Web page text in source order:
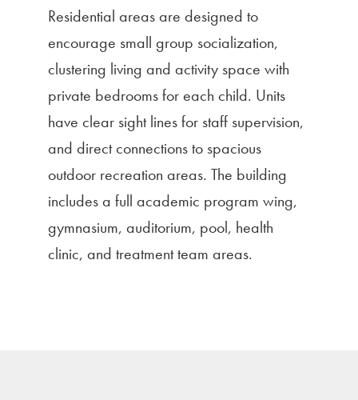
Residential areas are designed to
encourage small group socialization,
clustering living and activity space with
private bedrooms for each child. Units
have clear sight lines for staff supervision,
and direct connections to spacious
outdoor recreation areas. The building
includes a full academic program wing,
gymnasium, auditorium, pool, health
clinic, and treatment team areas.